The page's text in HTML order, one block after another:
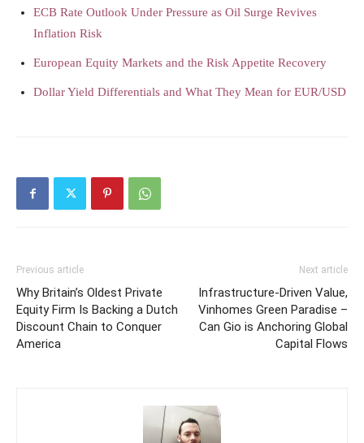
ECB Rate Outlook Under Pressure as Oil Surge Revives
Inflation Risk
European Equity Markets and the Risk Appetite Recovery
Dollar Yield Differentials and What They Mean for EUR/USD
Previous article
Why Britain’s Oldest Private
Equity Firm Is Backing a Dutch
Discount Chain to Conquer
America
Next article
Infrastructure-Driven Value,
Vinhomes Green Paradise –
Can Gio is Anchoring Global
Capital Flows